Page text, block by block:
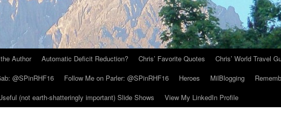
Author Automatic Deficit Reduction? Chris’ Favorite Quotes
Chris’ World Travel
@SPinRHF16 Follow Me on Parler: @SPinRHF16 Heroes MilBlogging
(not earth-shatteringly important) Slide Shows View My LinkedIn Profile